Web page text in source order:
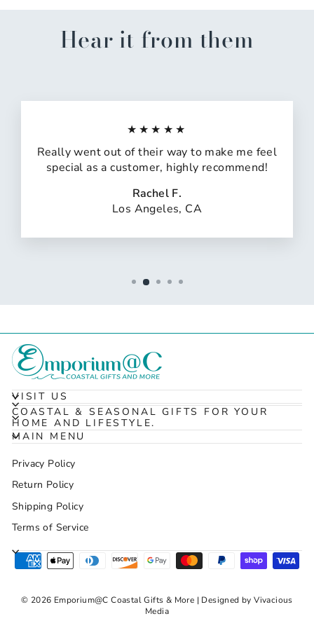
Hear it from them
★★★★★
Really went out of their way to make me feel
special as a customer, highly recommend!
Rachel F.
Los Angeles, CA
VISIT US
COASTAL & SEASONAL GIFTS FOR YOUR
HOME AND LIFESTYLE.
MAIN MENU
Privacy Policy
Return Policy
Shipping Policy
Terms of Service
© 2026 Emporium@C Coastal Gifts & More | Designed by Vivacious
Media